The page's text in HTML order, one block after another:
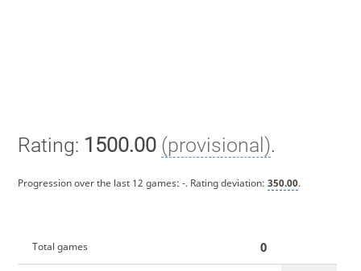
Rating: 1500.00 (provisional).
Progression over the last 12 games: -. Rating deviation: 350.00.
Total games 0